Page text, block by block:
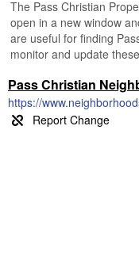
The Pass Christian
open in a new window
are useful for finding
monitor and update
Pass Christian
https://